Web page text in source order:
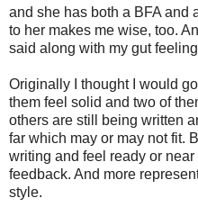
and she has both a BFA and
to her makes me wise, too.
said along with my gut
Originally I thought I would
them feel solid and two of
others are still being written
far which may or may not fit.
writing and feel ready or
feedback. And more
style.